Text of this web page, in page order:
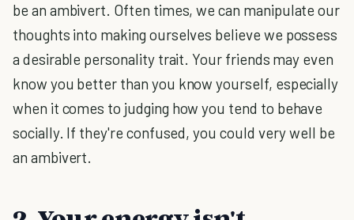
be an ambivert. Often times, we can manipulate our
thoughts into making ourselves believe we possess
a desirable personality trait. Your friends may even
know you better than you know yourself, especially
when it comes to judging how you tend to behave
socially. If they're confused, you could very well be
an ambivert.